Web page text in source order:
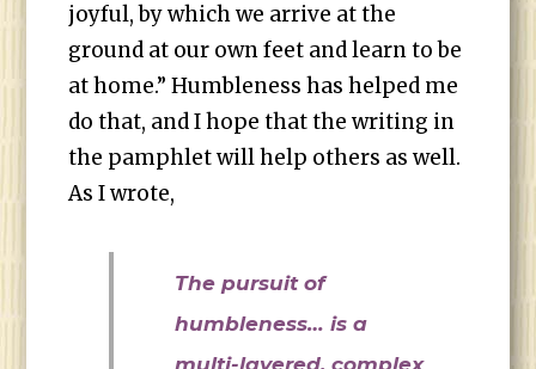
joyful, by which we arrive at the
ground at our own feet and learn to be
at home.” Humbleness has helped me
do that, and I hope that the writing in
the pamphlet will help others as well.
As I wrote,
The pursuit of
humbleness… is a
multi-layered, complex